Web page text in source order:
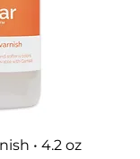
• 4.2 oz